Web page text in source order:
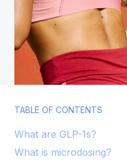
TABLE OF CONTENTS
What are GLP-1s?
What is microdosing?